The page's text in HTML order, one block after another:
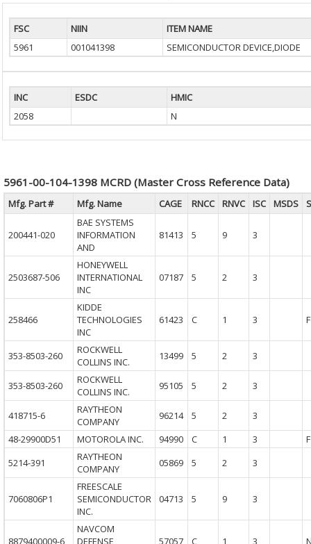
FSC NIIN
ITEM NAME
5961
001041398 SEMICONDUCTOR DEVICE,DIODE
INC ESDC
HMIC
2058
N
5961-00-104-1398 MCRD (Master Cross Reference Data)
Mfg. Part # Mfg. Name CAGE RNCC RNVC ISC MSDS
200441-020
BAE SYSTEMS
INFORMATION
AND
81413 5 9 3
2503687-506
HONEYWELL
INTERNATIONAL
INC
07187 5 2 3
258466
KIDDE
TECHNOLOGIES
INC
61423 C 1 3 F
353-8503-260
ROCKWELL
COLLINS INC.
13499 5 2 3
353-8503-260
ROCKWELL
COLLINS INC.
95105 5 2 3
418715-6
RAYTHEON
COMPANY
96214 5 2
3
48-29900D51
MOTOROLA INC. 94990 C 1 3
F
5214-391
RAYTHEON
COMPANY
05869 5 2 3
7060806P1
FREESCALE
SEMICONDUCTOR
INC.
04713 5 9 3
8879400009-6
NAVCOM
DEFENSE
57057 C 1 3